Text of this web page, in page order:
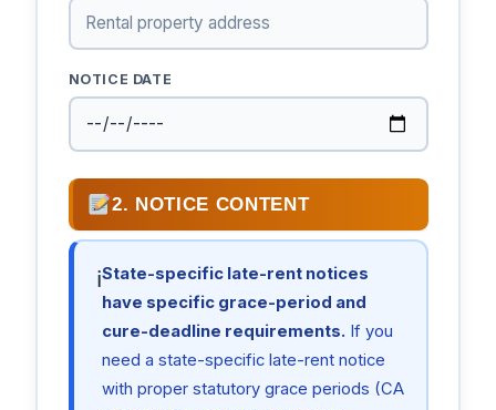
NOTICE DATE
2. NOTICE CONTENT
ℹState-specific late-rent notices
have specific grace-period and
cure-deadline requirements. If you
need a state-specific late-rent notice
with proper statutory grace periods (CA